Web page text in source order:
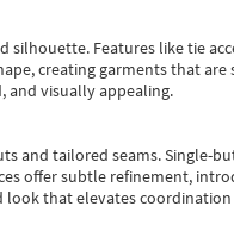
silhouette. Features like tie
creating garments that
and visually appealing.
and tailored seams. Single-
offer subtle refinement,
that elevates